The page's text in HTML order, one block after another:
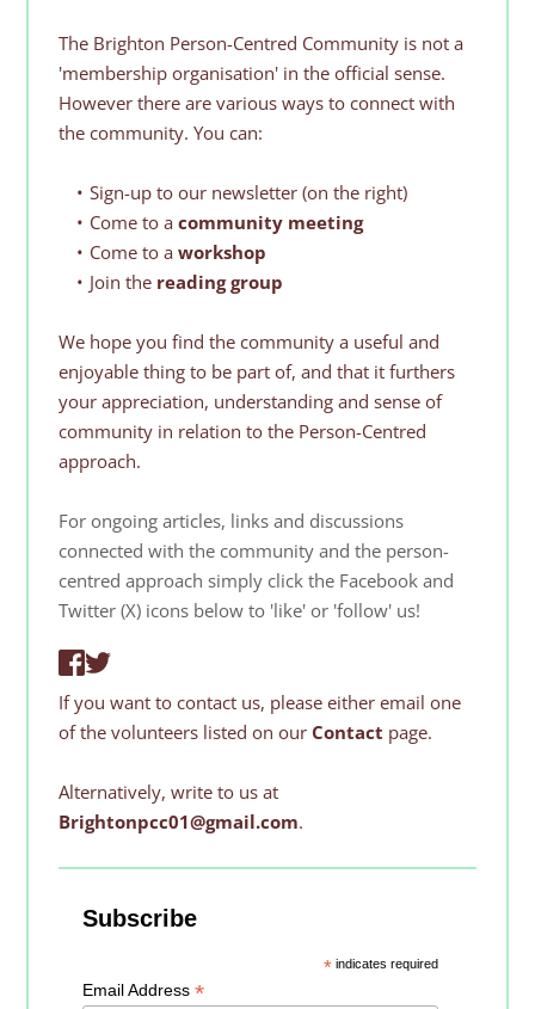
The Brighton Person-Centred Community is not a
'membership organisation' in the official sense.
However there are various ways to connect with
the community. You can:
Sign-up to our newsletter (on the right)
Come to a community meeting
Come to a workshop
Join the reading group
We hope you find the community a useful and
enjoyable thing to be part of, and that it furthers
your appreciation, understanding and sense of
community in relation to the Person-Centred
approach.
For ongoing articles, links and discussions
connected with the community and the person-
centred approach simply click the Facebook and
Twitter (X) icons below to 'like' or 'follow' us!
If you want to contact us, please either email one
of the volunteers listed on our Contact page.
Brightonpcc01@gmail.com.
Subscribe
*indicates required
Email Address *